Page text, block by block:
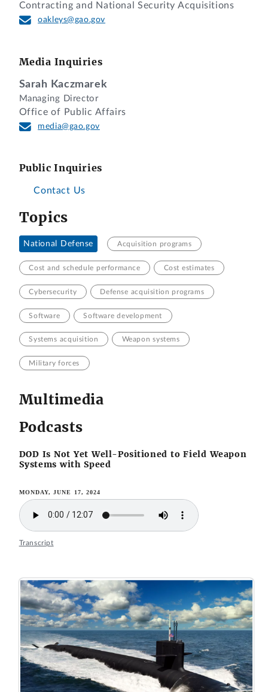
Contracting and National Security Acquisitions
oakleys@gao.gov
Media Inquiries
Sarah Kaczmarek
Managing Director
Office of Public Affairs
media@gao.gov
Public Inquiries
Contact Us
Topics
National Defense Acquisition programs
Cost and schedule performance Cost estimates
Cybersecurity Defense acquisition programs
Software Software development
Systems acquisition Weapon systems
Military forces
Multimedia
Podcasts
DOD Is Not Yet Well-Positioned to Field Weapon
Systems with Speed
MONDAY, JUNE 17, 2024
Transcript